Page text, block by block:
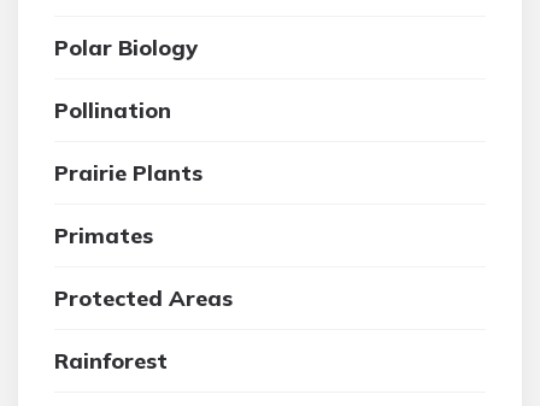
Polar Biology
Pollination
Prairie Plants
Primates
Protected Areas
Rainforest